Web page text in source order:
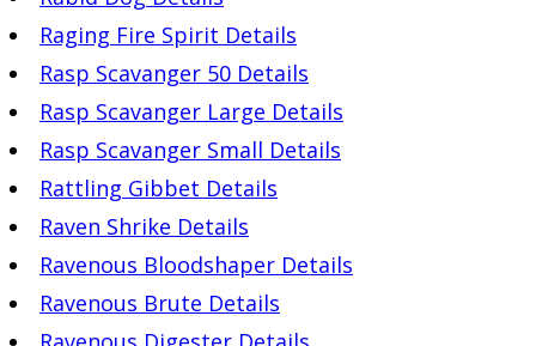
Raging Fire Spirit Details
Rasp Scavanger 50 Details
Rasp Scavanger Large Details
Rasp Scavanger Small Details
Rattling Gibbet Details
Raven Shrike Details
Ravenous Bloodshaper Details
Ravenous Brute Details